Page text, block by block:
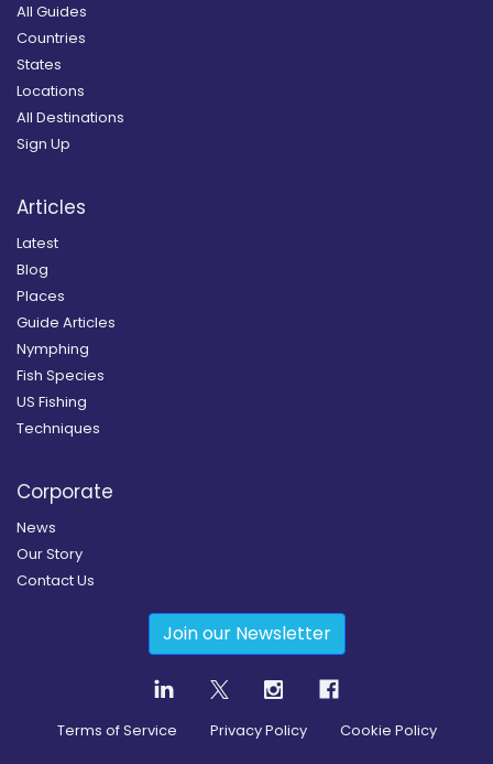
All Guides
Countries
States
Locations
All Destinations
Sign Up
Articles
Latest
Blog
Places
Guide Articles
Nymphing
Fish Species
US Fishing
Techniques
Corporate
News
Our Story
Contact Us
Join our Newsletter
Terms of Service Privacy Policy Cookie Policy